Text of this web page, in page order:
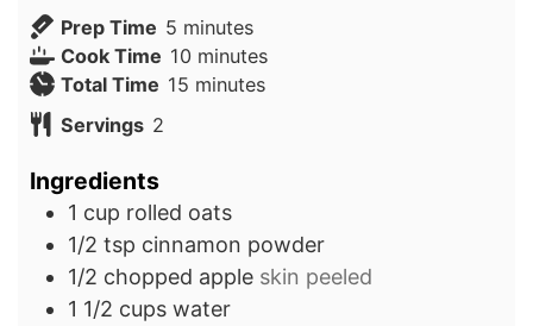
Prep Time 5minutes
minutes
Cook Time 10minutes
minutes
Total Time 15minutes
minutes
Servings 2
Ingredients
1 cup rolled oats
1/2 tsp cinnamon powder
1/2 chopped apple skin peeled
1 1/2 cups water